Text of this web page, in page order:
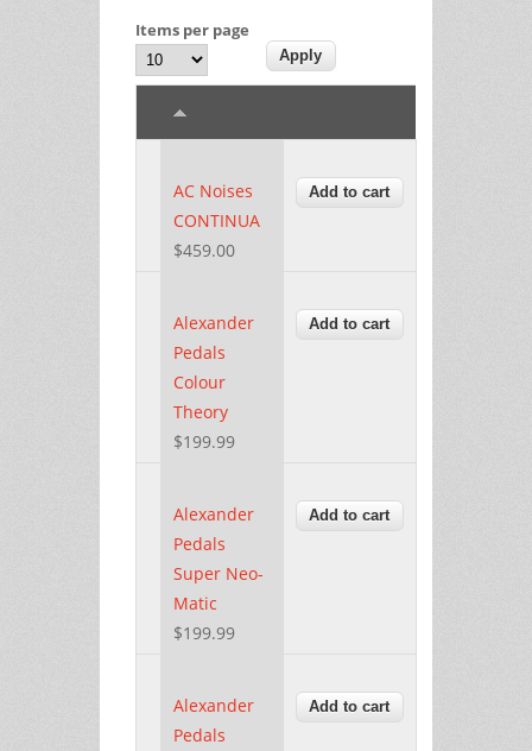
Items per page
AC Noises
CONTINUA
$459.00
Alexander
Pedals
Colour
Theory
$199.99
Alexander
Pedals
Super Neo-
Matic
$199.99
Alexander
Pedals